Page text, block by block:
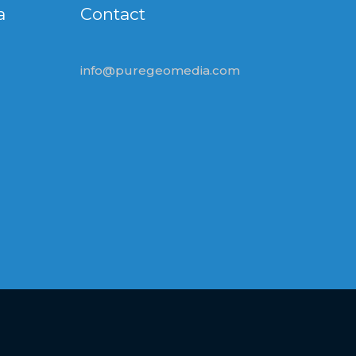
Contact
info@puregeomedia.com